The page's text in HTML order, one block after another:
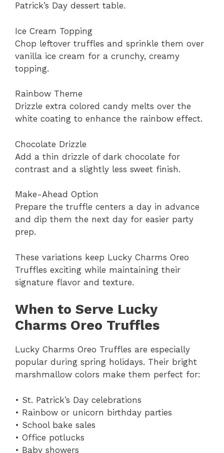
Patrick’s Day dessert table.
Ice Cream Topping
Chop leftover truffles and sprinkle them over
vanilla ice cream for a crunchy, creamy
topping.
Rainbow Theme
Drizzle extra colored candy melts over the
white coating to enhance the rainbow effect.
Chocolate Drizzle
Add a thin drizzle of dark chocolate for
contrast and a slightly less sweet finish.
Make-Ahead Option
Prepare the truffle centers a day in advance
and dip them the next day for easier party
prep.
These variations keep Lucky Charms Oreo
Truffles exciting while maintaining their
signature flavor and texture.
When to Serve Lucky
Charms Oreo Truffles
Lucky Charms Oreo Truffles are especially
popular during spring holidays. Their bright
marshmallow colors make them perfect for:
• St. Patrick’s Day celebrations
• Rainbow or unicorn birthday parties
• School bake sales
• Office potlucks
• Baby showers